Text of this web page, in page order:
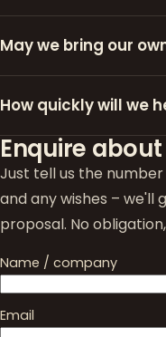
May we bring our
How quickly will we
Enquire
Just tell us the
and any wishes –
proposal. No
Name / company
Email